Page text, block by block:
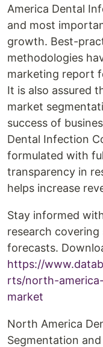
America Dental
and most
growth. Best-
methodologies
marketing report
It is also assured
market
success of
Dental Infection
formulated with
transparency in
helps increase
Stay informed
research
forecasts.
https://
rts/north-
market
North America
Segmentation